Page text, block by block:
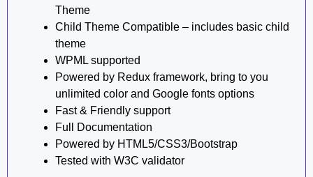
Theme
Child Theme Compatible – includes basic child
theme
WPML supported
Powered by Redux framework, bring to you
unlimited color and Google fonts options
Fast & Friendly support
Full Documentation
Powered by HTML5/CSS3/Bootstrap
Tested with W3C validator